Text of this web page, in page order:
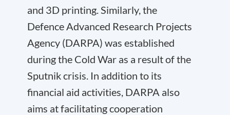
and 3D printing. Similarly, the
Defence Advanced Research Projects
Agency (DARPA) was established
during the Cold War as a result of the
Sputnik crisis. In addition to its
financial aid activities, DARPA also
aims at facilitating cooperation